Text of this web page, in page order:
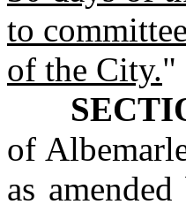
to
of the City."
of
as